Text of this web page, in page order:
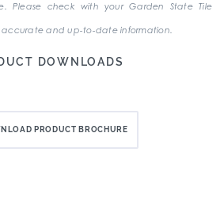
Please check with your Garden State Tile
accurate and up-to-date information.
DOWNLOADS
PRODUCT BROCHURE